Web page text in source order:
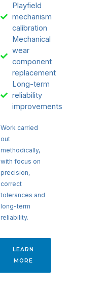
Playfield
mechanism
calibration
Mechanical
wear
component
replacement
Long-term
reliability
improvements
Work carried
out
methodically,
with focus on
precision,
correct
tolerances and
long-term
reliability.
LEARN
MORE